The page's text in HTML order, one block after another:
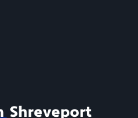
Shreveport